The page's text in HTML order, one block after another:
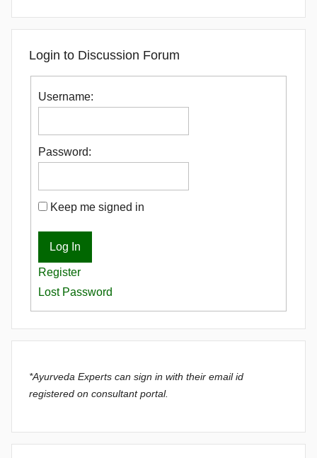
Login to Discussion Forum
Username:
Password:
Keep me signed in
Log In
Register
Lost Password
*Ayurveda Experts can sign in with their email id
registered on consultant portal.